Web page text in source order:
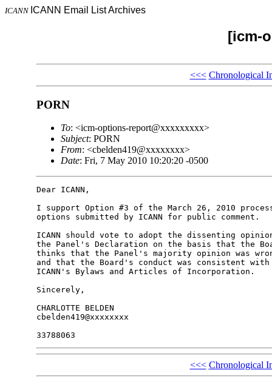
ICANN ICANN Email List Archives
[icm-
<<< Chronological
PORN
To: <icm-options-report@xxxxxxxxx>
Subject: PORN
From: <cbelden419@xxxxxxxx>
Date: Fri, 7 May 2010 10:20:20 -0500
Dear ICANN,
I support Option #3 of the March 26, 2010
options submitted by ICANN for public comment.
ICANN should vote to adopt the dissenting
the Panel's Declaration on the basis that the
thinks that the Panel's majority opinion was
and that the Board's conduct was consistent
ICANN's Bylaws and Articles of Incorporation.
Sincerely,
CHARLOTTE BELDEN
cbelden419@xxxxxxxx
<<< Chronological